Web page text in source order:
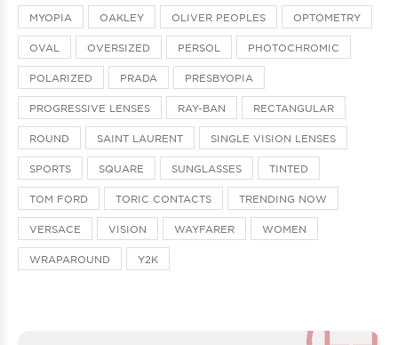
MYOPIA OAKLEY OLIVER PEOPLES OPTOMETRY
OVAL OVERSIZED PERSOL PHOTOCHROMIC
POLARIZED PRADA PRESBYOPIA
PROGRESSIVE LENSES RAY-BAN RECTANGULAR
ROUND SAINT LAURENT SINGLE VISION LENSES
SPORTS SQUARE SUNGLASSES TINTED
TOM FORD TORIC CONTACTS TRENDING NOW
VERSACE VISION WAYFARER WOMEN
WRAPAROUND Y2K